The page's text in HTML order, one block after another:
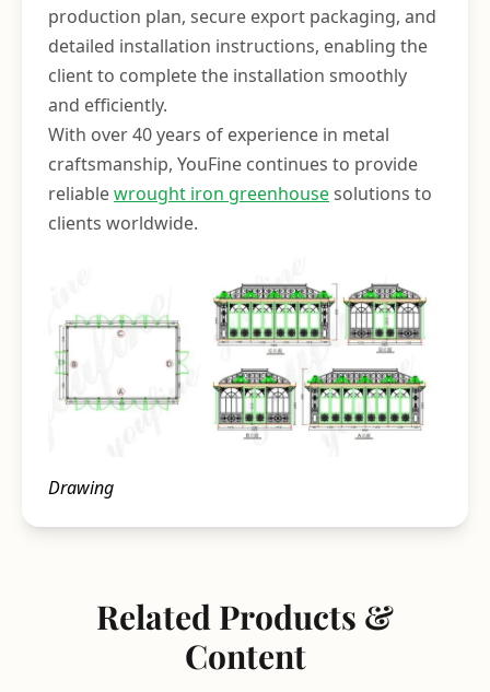
production plan, secure export packaging, and
detailed installation instructions, enabling the
client to complete the installation smoothly
and efficiently.
With over 40 years of experience in metal
craftsmanship, YouFine continues to provide
reliablewrought iron greenhousesolutions to
clients worldwide.
Drawing
Related Products &
Content